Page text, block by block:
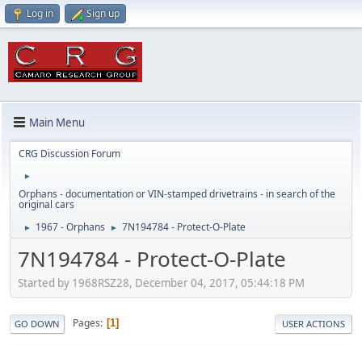
Log in Sign up
Main Menu
CRG Discussion Forum
►
Orphans - documentation or VIN-stamped drivetrains - in search of the
original cars
► 1967 - Orphans ► 7N194784 - Protect-O-Plate
7N194784 - Protect-O-Plate
Started by 1968RSZ28, December 04, 2017, 05:44:18 PM
GO DOWN Pages 1 USER ACTIONS